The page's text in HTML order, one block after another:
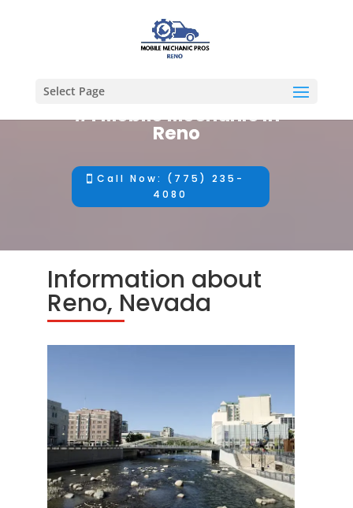
Select Page
#1 Mobile Mechanic in
Reno
Call Now: (775) 235-
4080
Information about
Reno, Nevada